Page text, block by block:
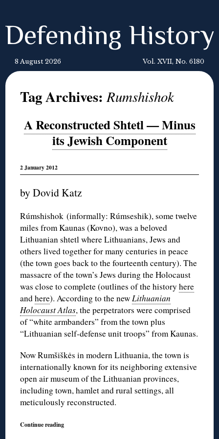
Defending History
8 August 2026 Vol. XVII, No. 6180
Tag Archives:Rumshishok
A Reconstructed Shtetl — Minus
its Jewish Component
2 January 2012
by Dovid Katz
Rúmshishok (informally: Rúmseshik), some twelve
miles from Kaunas (Kovno), was a beloved
Lithuanian shtetl where Lithuanians, Jews and
others lived together for many centuries in peace
(the town goes back to the fourteenth century). The
massacre of the town’s Jews during the Holocaust
was close to complete (outlines of the historyhere
andhere). According to the newLithuanian
Holocaust Atlas, the perpetrators were comprised
of “white armbanders” from the town plus
“Lithuanian self-defense unit troops” from Kaunas.
Now Rumšiškės in modern Lithuania, the town is
internationally known for its neighboring extensive
open air museum of the Lithuanian provinces,
including town, hamlet and rural settings, all
meticulously reconstructed.
Continue reading